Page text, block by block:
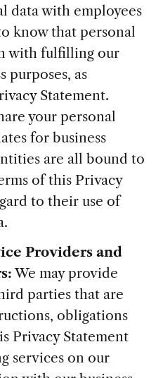
data with employees
know that personal
with fulfilling our
purposes, as
Statement.
your personal
for business
are all bound to
of this Privacy
to their use of
Providers and
We may provide
parties that are
obligations
Privacy Statement
services on our